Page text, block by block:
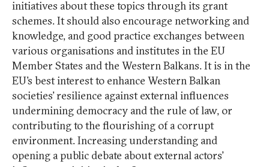
initiatives about these topics through its grant
schemes. It should also encourage networking and
knowledge, and good practice exchanges between
various organisations and institutes in the EU
Member States and the Western Balkans. It is in the
EU’s best interest to enhance Western Balkan
societies’ resilience against external influences
undermining democracy and the rule of law, or
contributing to the flourishing of a corrupt
environment. Increasing understanding and
opening a public debate about external actors’